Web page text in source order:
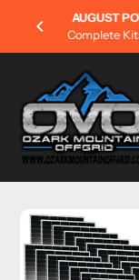
content
AUGUST
Complete